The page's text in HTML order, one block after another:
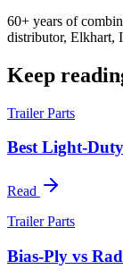
60+ years of
distributor, Elkhart,
Keep
Trailer Parts
Best Light-
Read
Trailer Parts
Bias-Ply vs